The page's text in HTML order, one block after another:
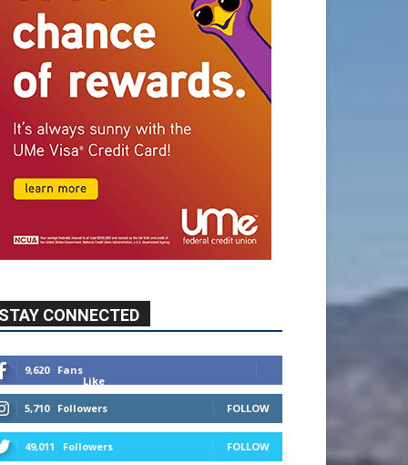
CONNECTED
9,620 Fans
Like
5,710 Followers FOLLOW
49,011 Followers FOLLOW
615 Subscribers SUBSCRIBE